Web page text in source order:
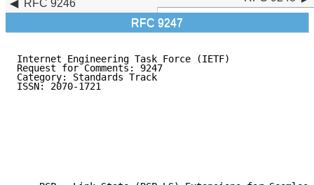
RFC 9246
RFC 9247
Internet Engineering Task Force (IETF)
Request for Comments: 9247
Category: Standards Track
ISSN: 2070-1721